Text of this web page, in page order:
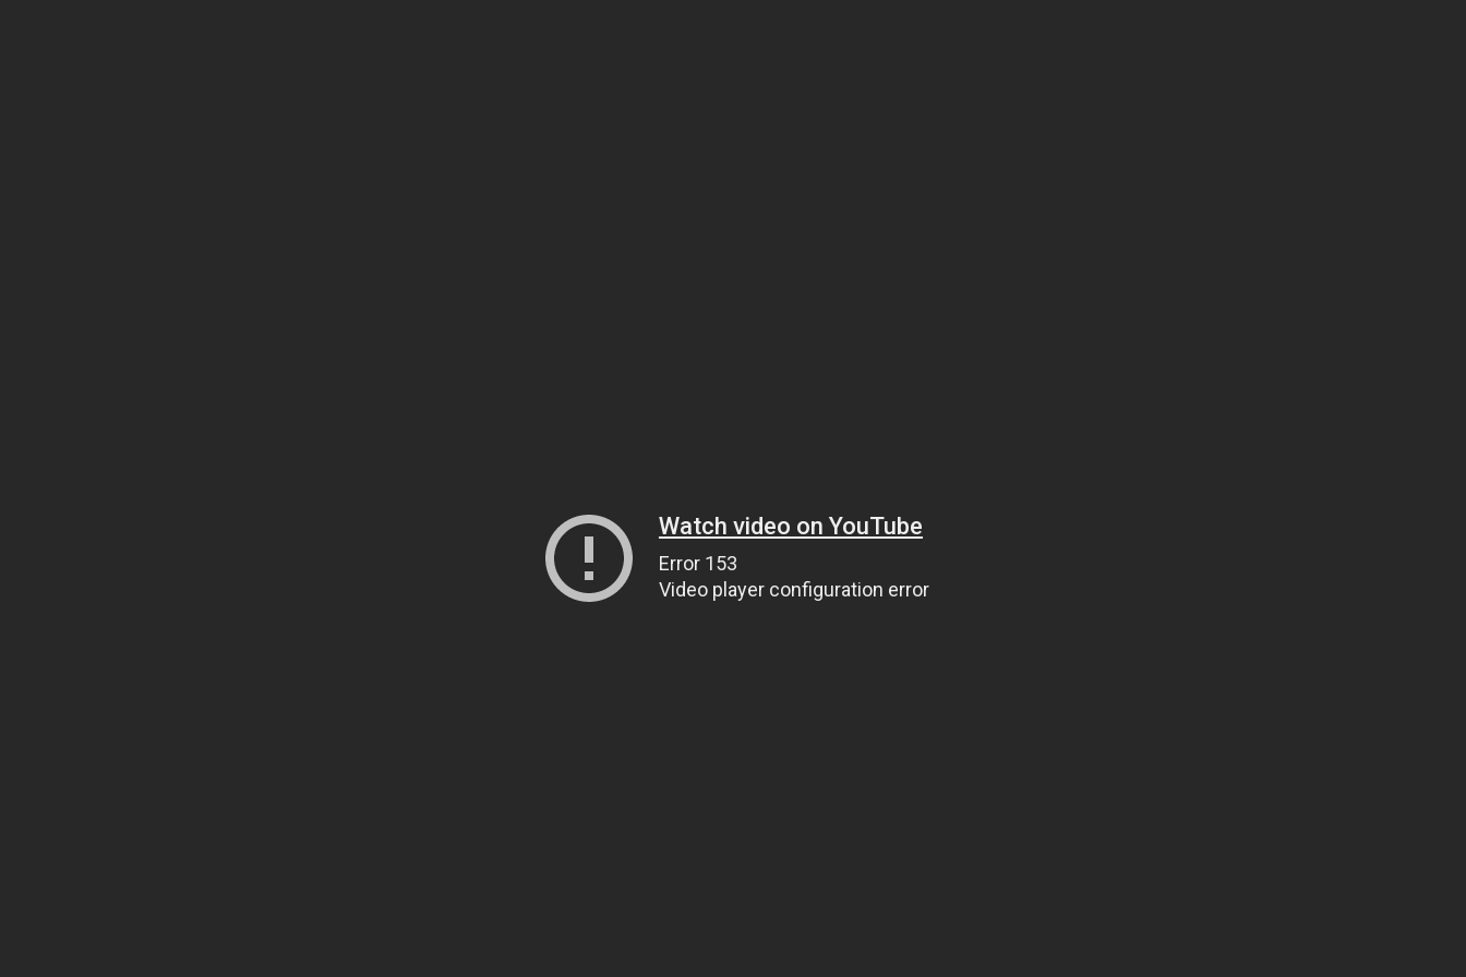
Watch video on YouTube
Error 153
Video player configuration error